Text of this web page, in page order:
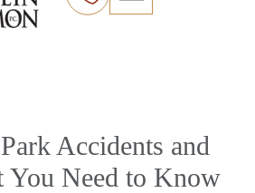
Accidents and
You Need to Know